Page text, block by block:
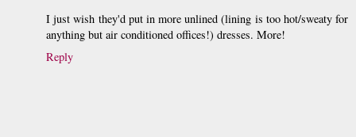
I just wish they'd put in more unlined (lining is too hot/sweaty for
anything but air conditioned offices!) dresses. More!
Reply